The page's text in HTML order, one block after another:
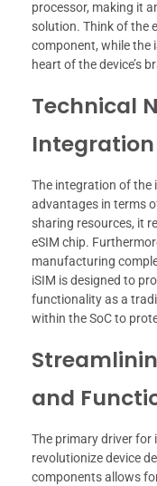
processor, making it
solution. Think of the
component, while the
heart of the device’s
Technical
Integration
The integration of the
advantages in terms
sharing resources, it
eSIM chip.
manufacturing
iSIM is designed to
functionality as a
within the SoC to
and
The primary driver for
revolutionize device
components allows